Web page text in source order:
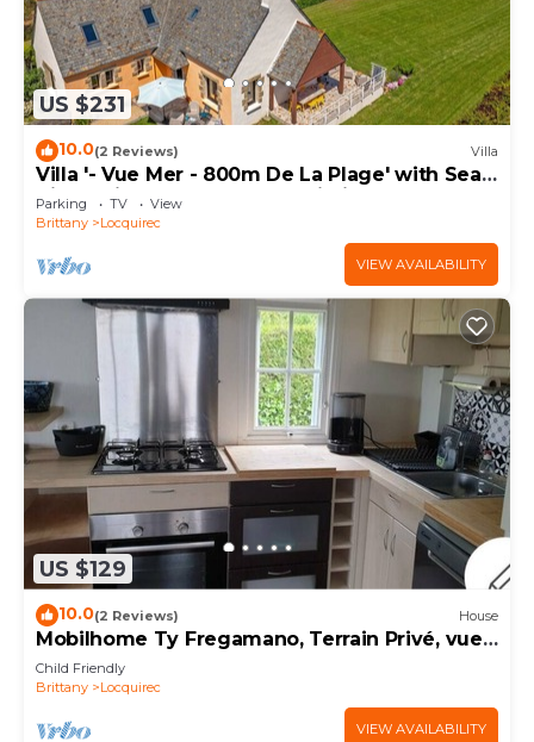
US $231
10.0(2 Reviews) Villa
Villa '- Vue Mer - 800m De La Plage' with Sea
View, Private Terrace and Wi-Fi
Parking TV
View
Brittany
Locquirec
VIEW AVAILABILITY
US $129
10.0(2 Reviews) House
Mobilhome Ty Fregamano, Terrain Privé, vue
mer
Child Friendly
Brittany
Locquirec
VIEW AVAILABILITY